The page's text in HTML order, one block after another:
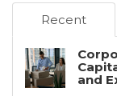
Recent
and